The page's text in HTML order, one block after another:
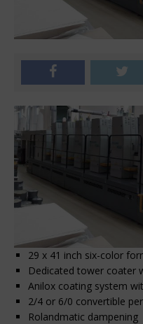
29 x 41 inch six-color
Dedicated tower coater
Anilox coating system
2/4 or 6/0 convertible
Rolandmatic dampening